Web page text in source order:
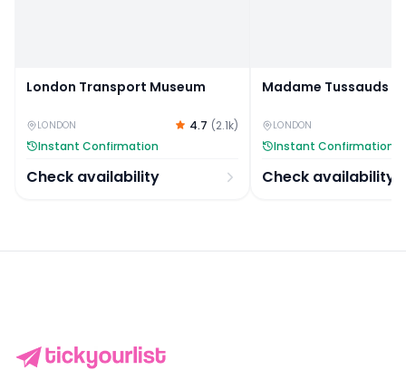
London Transport Museum
LONDON 4.7 (2.1k)
Instant Confirmation
Check availability
Madame Tussauds
LONDON
Instant Confirmation
Check availability